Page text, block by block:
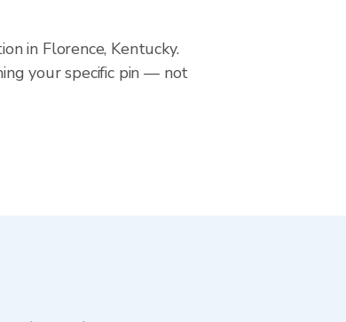
in Florence, Kentucky.
your specific pin — not